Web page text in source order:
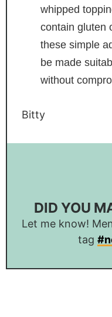
whipped
contain gluten
these simple
be made
without
Bitty
DID YOU
Let me know!
tag